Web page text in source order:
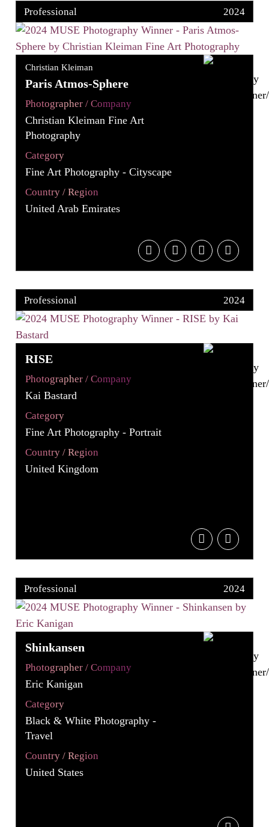
Professional 2024
Christian Kleiman
Paris Atmos-Sphere
Photographer / Company
Christian Kleiman Fine Art
Photography
Category
Fine Art Photography - Cityscape
Country / Region
United Arab Emirates
Professional 2024
RISE
Photographer / Company
Kai Bastard
Category
Fine Art Photography - Portrait
Country / Region
United Kingdom
Professional 2024
Shinkansen
Photographer / Company
Eric Kanigan
Category
Black & White Photography -
Travel
Country / Region
United States